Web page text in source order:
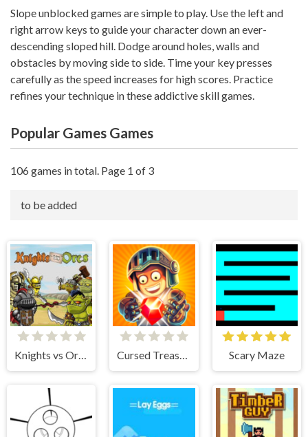
Slope unblocked games are simple to play. Use the left and
right arrow keys to guide your character down an ever-
descending sloped hill. Dodge around holes, walls and
obstacles by moving side to side. Time your key presses
carefully as the speed increases for high scores. Practice
refines your technique in these addictive skill games.
Popular Games Games
106 games in total. Page 1 of 3
to be added
Knights vs Orcs Cursed Treasure 2 Scary Maze